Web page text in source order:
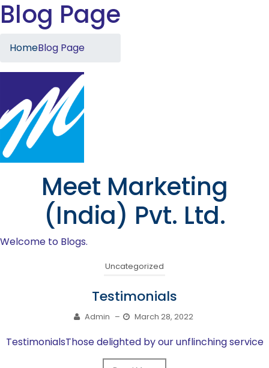
Blog Page
HomeBlog Page
Meet Marketing
(India) Pvt. Ltd.
Welcome to Blogs.
Uncategorized
Testimonials
Admin – March 28, 2022
TestimonialsThose delighted by our unflinching service